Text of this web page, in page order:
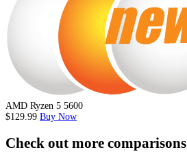
AMD Ryzen 5 5600
$129.99 Buy Now
Check out more comparisons